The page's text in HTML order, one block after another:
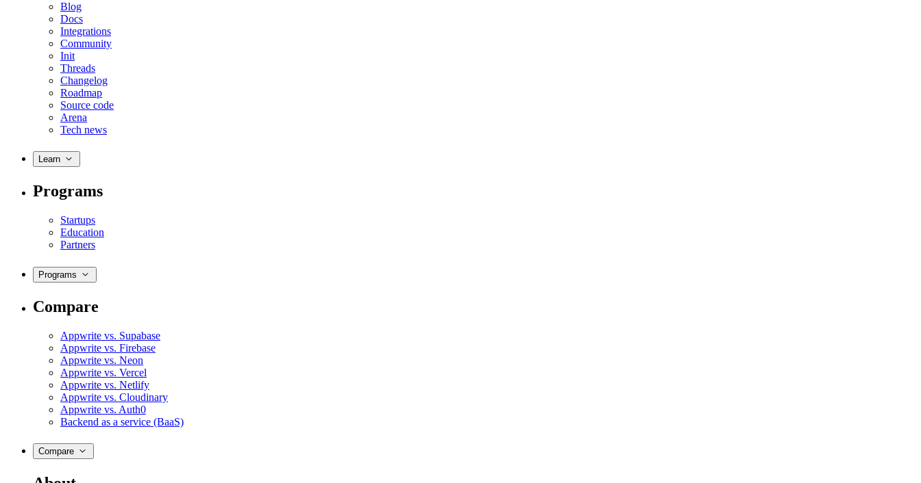
Blog
Docs
Integrations
Community
Init
Threads
Changelog
Roadmap
Source code
Arena
Tech news
Learn
Programs
Startups
Education
Partners
Programs
Compare
Appwrite vs. Supabase
Appwrite vs. Firebase
Appwrite vs. Neon
Appwrite vs. Vercel
Appwrite vs. Netlify
Appwrite vs. Cloudinary
Appwrite vs. Auth0
Backend as a service (BaaS)
Compare